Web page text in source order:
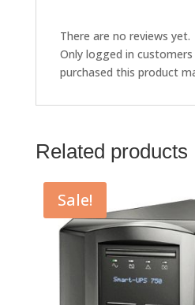
There are no reviews yet.
Only logged in
purchased this product
Related products
Sale!